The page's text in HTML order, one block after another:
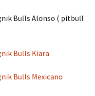
Bulls Alonso ( pitbull
Bulls Kiara
Bulls Mexicano